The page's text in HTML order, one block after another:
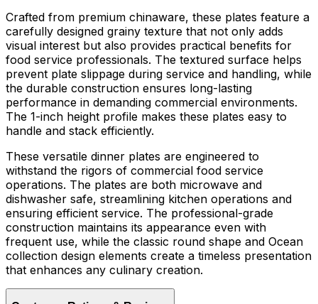
Crafted from premium chinaware, these plates feature a
carefully designed grainy texture that not only adds
visual interest but also provides practical benefits for
food service professionals. The textured surface helps
prevent plate slippage during service and handling, while
the durable construction ensures long-lasting
performance in demanding commercial environments.
The 1-inch height profile makes these plates easy to
handle and stack efficiently.
These versatile dinner plates are engineered to
withstand the rigors of commercial food service
operations. The plates are both microwave and
dishwasher safe, streamlining kitchen operations and
ensuring efficient service. The professional-grade
construction maintains its appearance even with
frequent use, while the classic round shape and Ocean
collection design elements create a timeless presentation
that enhances any culinary creation.